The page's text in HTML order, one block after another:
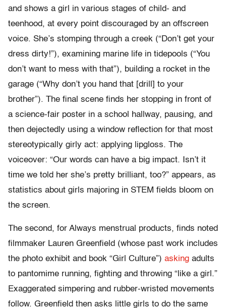
and shows a girl in various stages of child- and
teenhood, at every point discouraged by an offscreen
voice. She’s stomping through a creek (“Don’t get your
dress dirty!”), examining marine life in tidepools (“You
don’t want to mess with that”), building a rocket in the
garage (“Why don’t you hand that [drill] to your
brother”). The final scene finds her stopping in front of
a science-fair poster in a school hallway, pausing, and
then dejectedly using a window reflection for that most
stereotypically girly act: applying lipgloss. The
voiceover: “Our words can have a big impact. Isn’t it
time we told her she’s pretty brilliant, too?” appears, as
statistics about girls majoring in STEM fields bloom on
the screen.
The second, for Always menstrual products, finds noted
filmmaker Lauren Greenfield (whose past work includes
the photo exhibit and book “Girl Culture”) asking adults
to pantomime running, fighting and throwing “like a girl.”
Exaggerated simpering and rubber-wristed movements
follow. Greenfield then asks little girls to do the same